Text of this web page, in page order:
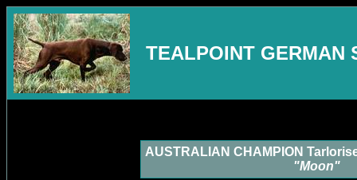
TEALPOINT GERMAN
AUSTRALIAN CHAMPION
"Moon"